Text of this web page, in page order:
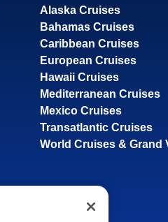
Alaska Cruises
Bahamas Cruises
Caribbean Cruises
European Cruises
Hawaii Cruises
Mediterranean Cruises
Mexico Cruises
Transatlantic Cruises
World Cruises & Grand